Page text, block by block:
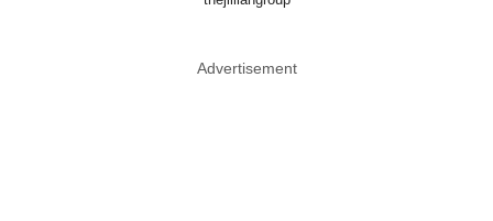
Advertisement